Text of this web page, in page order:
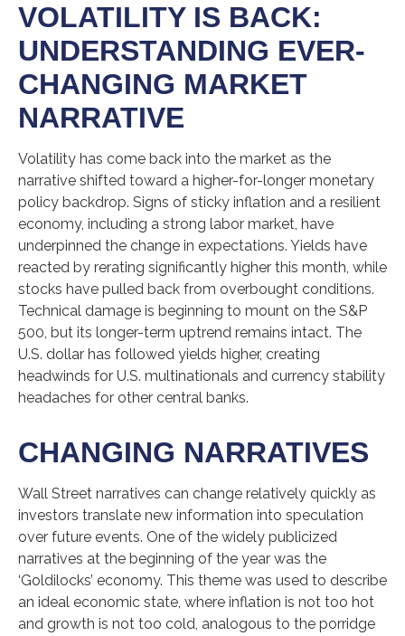
VOLATILITY IS BACK:
UNDERSTANDING EVER-
CHANGING MARKET
NARRATIVE
Volatility has come back into the market as the
narrative shifted toward a higher-for-longer monetary
policy backdrop. Signs of sticky inflation and a resilient
economy, including a strong labor market, have
underpinned the change in expectations. Yields have
reacted by rerating significantly higher this month, while
stocks have pulled back from overbought conditions.
Technical damage is beginning to mount on the S&P
500, but its longer-term uptrend remains intact. The
U.S. dollar has followed yields higher, creating
headwinds for U.S. multinationals and currency stability
headaches for other central banks.
CHANGING NARRATIVES
Wall Street narratives can change relatively quickly as
investors translate new information into speculation
over future events. One of the widely publicized
narratives at the beginning of the year was the
‘Goldilocks’ economy. This theme was used to describe
an ideal economic state, where inflation is not too hot
and growth is not too cold, analogous to the porridge